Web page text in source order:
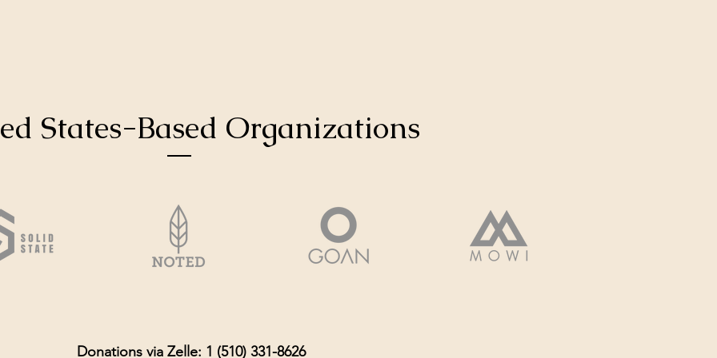
States-Based Organizations
Donations via Zelle: 1 (510) 331-8626